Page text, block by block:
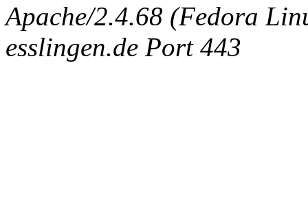
Apache/2.4.68 (Fedora
esslingen.de Port 443